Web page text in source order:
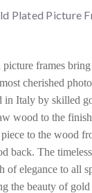
Plated Picture
frames
cherished
in Italy by skilled
wood to the
to the wood
back. The
of elegance to all
the beauty of